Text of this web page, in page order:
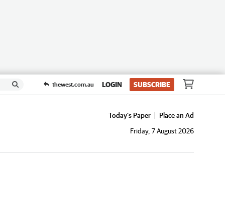
thewest.com.au LOGIN SUBSCRIBE
Today's Paper
Place an Ad
Friday, 7 August 2026